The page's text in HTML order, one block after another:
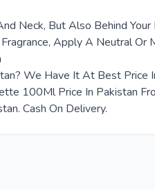
Neck, But Also Behind
Apply A Neutral Or
We Have It At Best
100Ml Price In Pakistan
Cash On Delivery.